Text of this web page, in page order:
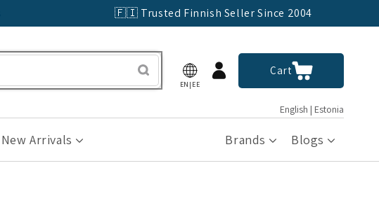
🇫🇮 Trusted Finnish Seller Since 2004
EN|EE
Log
in
CartCart
English | Estonia
New Arrivals Brands Blogs